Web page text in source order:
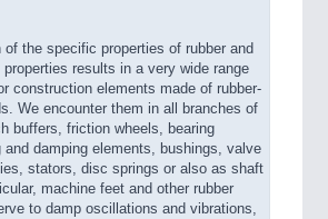
of the specific properties of rubber and
results in a very wide range
construction elements made of rubber-
We encounter them in all branches of
buffers, friction wheels, bearing
and damping elements, bushings, valve
stators, disc springs or also as shaft
machine feet and other rubber
to damp oscillations and vibrations,